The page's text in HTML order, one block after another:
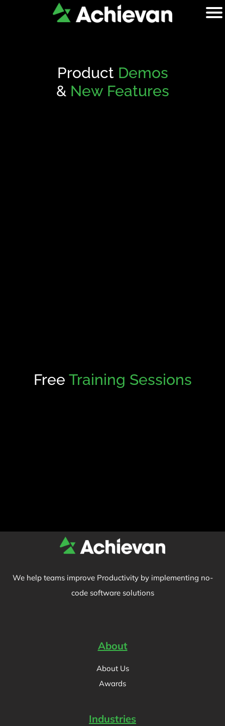
Product Demos
& New Features
Free Training Sessions
We help teams improve Productivity by implementing no-
code software solutions
About
About Us
Awards
Industries